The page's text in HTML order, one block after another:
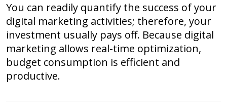
You can readily quantify the success of your
digital marketing activities; therefore, your
investment usually pays off. Because digital
marketing allows real-time optimization,
budget consumption is efficient and
productive.